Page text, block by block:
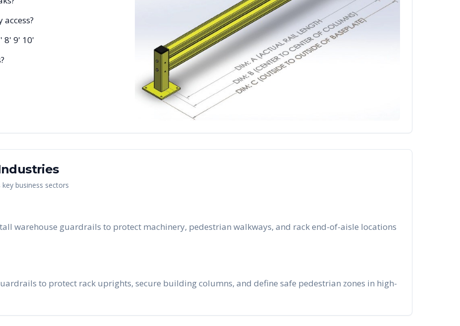
8' 9' 10'
key business sectors
warehouse guardrails to protect machinery, pedestrian walkways, and rack end-of-aisle locations
to protect rack uprights, secure building columns, and define safe pedestrian zones in high-